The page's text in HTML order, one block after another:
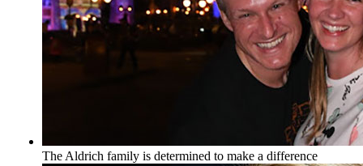
The Aldrich family is determined to make a difference